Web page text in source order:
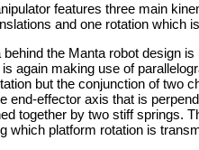
features three main
and one rotation which
the Manta robot design
again making use of
but the conjunction of two
end-effector axis that is
together by two stiff springs.
which platform rotation is